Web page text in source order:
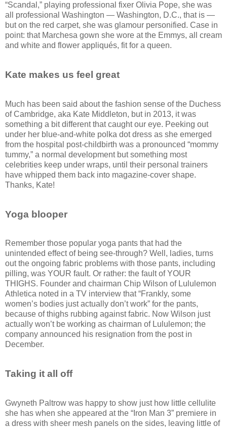
“Scandal,” playing professional fixer Olivia Pope, she was
all professional Washington — Washington, D.C., that is —
but on the red carpet, she was glamour personified. Case in
point: that Marchesa gown she wore at the Emmys, all cream
and white and flower appliqués, fit for a queen.
Kate makes us feel great
Much has been said about the fashion sense of the Duchess
of Cambridge, aka Kate Middleton, but in 2013, it was
something a bit different that caught our eye. Peeking out
under her blue-and-white polka dot dress as she emerged
from the hospital post-childbirth was a pronounced “mommy
tummy,” a normal development but something most
celebrities keep under wraps, until their personal trainers
have whipped them back into magazine-cover shape.
Thanks, Kate!
Yoga blooper
Remember those popular yoga pants that had the
unintended effect of being see-through? Well, ladies, turns
out the ongoing fabric problems with those pants, including
pilling, was YOUR fault. Or rather: the fault of YOUR
THIGHS. Founder and chairman Chip Wilson of Lululemon
Athletica noted in a TV interview that “Frankly, some
women’s bodies just actually don’t work” for the pants,
because of thighs rubbing against fabric. Now Wilson just
actually won’t be working as chairman of Lululemon; the
company announced his resignation from the post in
December.
Taking it all off
Gwyneth Paltrow was happy to show just how little cellulite
she has when she appeared at the “Iron Man 3” premiere in
a dress with sheer mesh panels on the sides, leaving little of